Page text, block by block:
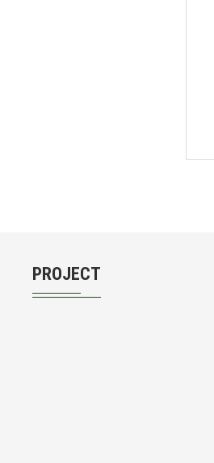
PROJECT